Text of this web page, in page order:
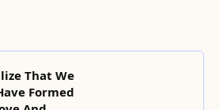
That We
Formed